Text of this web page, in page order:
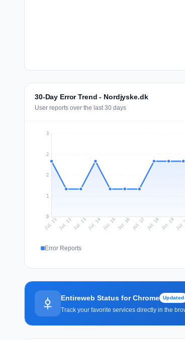
30-Day Error Trend - Nordjyske.dk
User reports over the last 30 days
0
1
2
2
3
Jul 11Jul 12Jul 13 Jul 14Jul 15 Jul 16 Jul 17 Jul 18 Jul 19 Jul
Error Reports
Entireweb Status for Chrome Updated
Track your favorite services directly in the